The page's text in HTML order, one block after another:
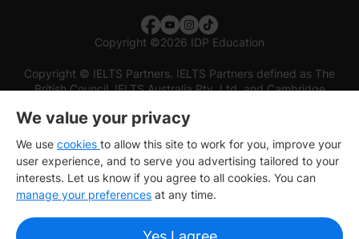
Copyright ©2026 IDP Education
Copyright © IELTS Partners. IELTS Partners defined as The
British Council, IELTS Australia Pty. Ltd. and Cambridge
We value your privacy
We use cookies to allow this site to work for you, improve your
user experience, and to serve you advertising tailored to your
interests. Let us know if you agree to all cookies. You can
manage your preferences at any time.